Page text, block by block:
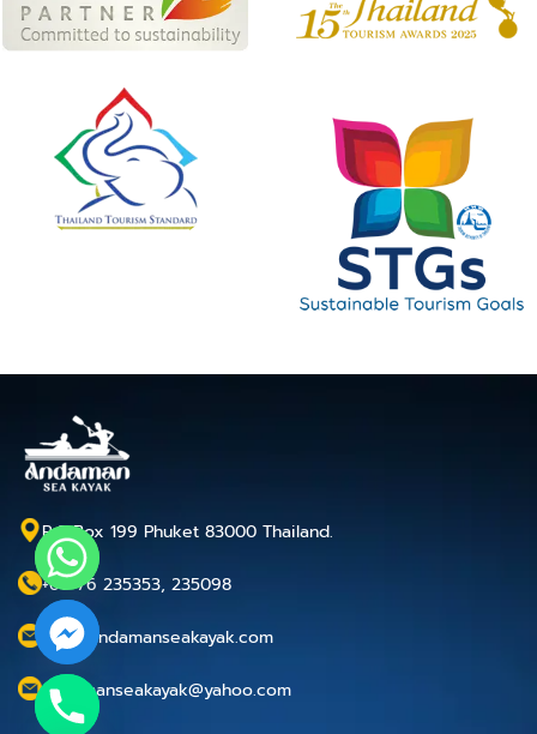
P.O.Box 199 Phuket 83000 Thailand.
+66 76 235353, 235098
info@andamanseakayak.com
andamanseakayak@yahoo.com
chaty